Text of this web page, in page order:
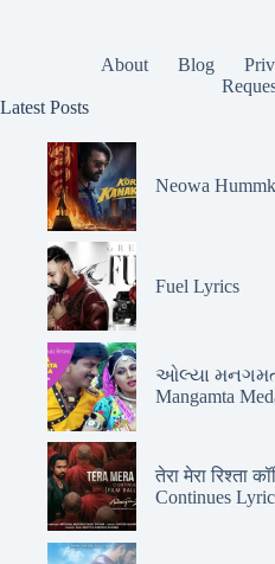
About Blog
Latest Posts
Neowa
Fuel Lyrics
ઓલ્યા
Mangamta
तेरा मेरा रिश्ता
Continues